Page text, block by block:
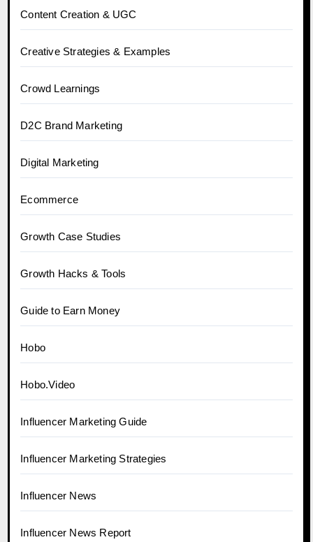
Content Creation & UGC
Creative Strategies & Examples
Crowd Learnings
D2C Brand Marketing
Digital Marketing
Ecommerce
Growth Case Studies
Growth Hacks & Tools
Guide to Earn Money
Hobo
Hobo.Video
Influencer Marketing Guide
Influencer Marketing Strategies
Influencer News
Influencer News Report